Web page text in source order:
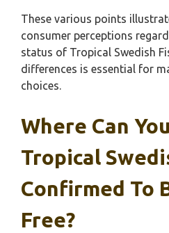
These various points
consumer perceptions
status of Tropical Swedish
differences is essential for
choices.
Where Can
Tropical
Confirmed To
Free?